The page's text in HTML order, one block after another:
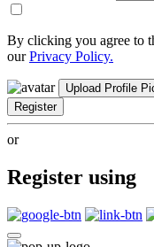
By clicking you agree to
ourPrivacy Policy.
Upload Profile
Register
or
Register using